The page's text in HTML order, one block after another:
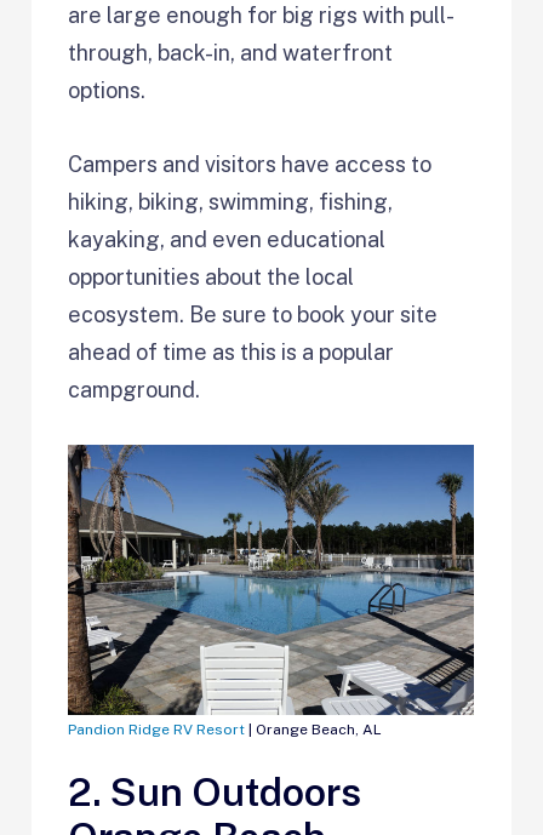
are large enough for big rigs with pull-
through, back-in, and waterfront
options.
Campers and visitors have access to
hiking, biking, swimming, fishing,
kayaking, and even educational
opportunities about the local
ecosystem. Be sure to book your site
ahead of time as this is a popular
campground.
Pandion Ridge RV Resort | Orange Beach, AL
2. Sun Outdoors